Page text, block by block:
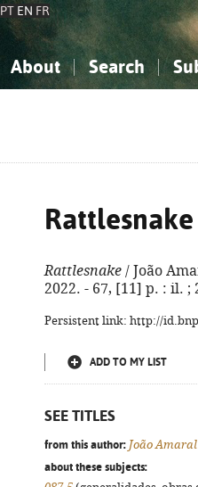
PT EN FR
About Search
Rattlesnake
Rattlesnake / João
2022. - 67, [11] p. : il. ;
Persistent link: http://
ADD TO MY LIST
SEE TITLES
from this author: João Amaral
about these subjects: